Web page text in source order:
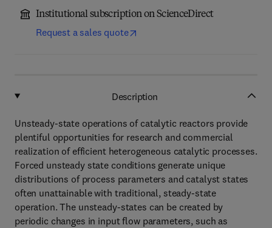
Institutional subscription on ScienceDirect
Request a sales quote
Description
Unsteady-state operations of catalytic reactors provide
plentiful opportunities for research and commercial
realization of efficient heterogeneous catalytic processes.
Forced unsteady state conditions generate unique
distributions of process parameters and catalyst states
often unattainable with traditional, steady-state
operation. The unsteady-states can be created by
periodic changes in input flow parameters, such as